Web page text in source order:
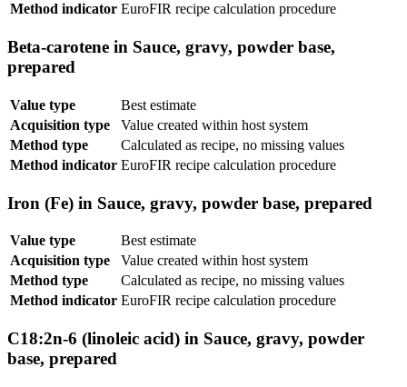
Method indicator EuroFIR recipe calculation procedure
Beta-carotene in Sauce, gravy, powder base,
prepared
Value type
Best estimate
Acquisition type
Value created within host system
Method type
Calculated as recipe, no missing values
Method indicator EuroFIR recipe calculation procedure
Iron (Fe) in Sauce, gravy, powder base, prepared
Value type
Best estimate
Acquisition type
Value created within host system
Method type
Calculated as recipe, no missing values
Method indicator EuroFIR recipe calculation procedure
C18:2n-6 (linoleic acid) in Sauce, gravy, powder
base, prepared